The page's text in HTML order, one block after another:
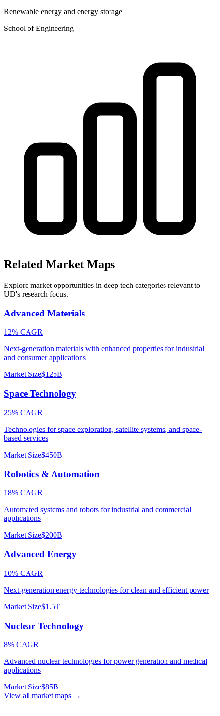
Renewable energy and energy storage
School of Engineering
Related Market Maps
Explore market opportunities in deep tech categories relevant to
UD's research focus.
Advanced Materials
12% CAGR
Next-generation materials with enhanced properties for industrial
and consumer applications
Market Size$125B
Space Technology
25% CAGR
Technologies for space exploration, satellite systems, and space-
based services
Market Size$450B
Robotics & Automation
18% CAGR
Automated systems and robots for industrial and commercial
applications
Market Size$200B
Advanced Energy
10% CAGR
Next-generation energy technologies for clean and efficient power
Market Size$1.5T
Nuclear Technology
8% CAGR
Advanced nuclear technologies for power generation and medical
applications
Market Size$85B
View all market maps →